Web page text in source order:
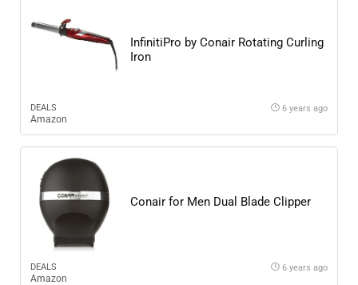
InfinitiPro by Conair Rotating Curling
Iron
DEALS
Amazon
6 years ago
Conair for Men Dual Blade Clipper
DEALS
Amazon
6 years ago